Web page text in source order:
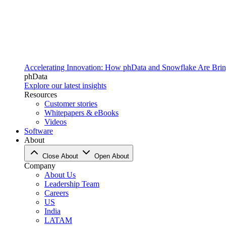
Accelerating Innovation: How phData and Snowflake Are
phData
Explore our latest insights
Resources
Customer stories
Whitepapers & eBooks
Videos
Software
About
Close About Open About
Company
About Us
Leadership Team
Careers
US
India
LATAM